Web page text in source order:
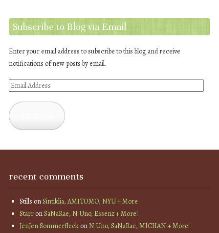
Subscribe to Blog via Email
Enter your email address to subscribe to this blog and receive
notifications of new posts by email.
Email
recent comments
Stills onSintiklia, AMITOMO, NYU + More
StarronSaNaRae, N Uno, Essenz + More!
JenJen SommerfleckonN Uno, SaNaRae, MICHAN + More!